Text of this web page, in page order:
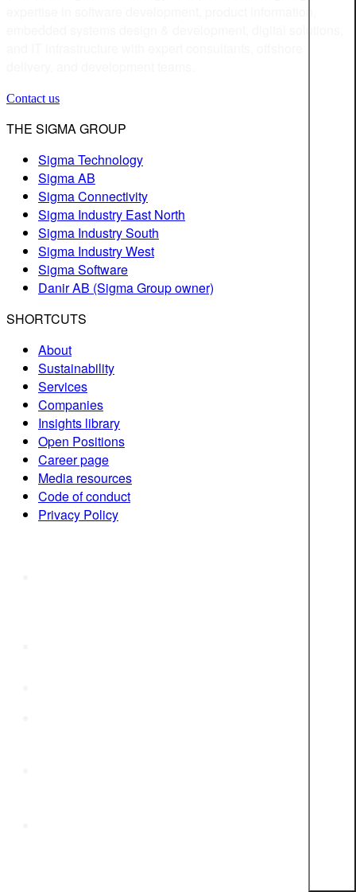
Contact us
THE SIGMA GROUP
Sigma Technology
Sigma AB
Sigma Connectivity
Sigma Industry East North
Sigma Industry South
Sigma Industry West
Sigma Software
Danir AB (Sigma Group owner)
SHORTCUTS
About
Sustainability
Services
Companies
Insights library
Open Positions
Career page
Media resources
Code of conduct
Privacy Policy